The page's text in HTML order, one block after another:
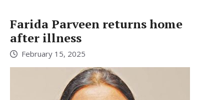
Farida Parveen returns home
after illness
February 15, 2025